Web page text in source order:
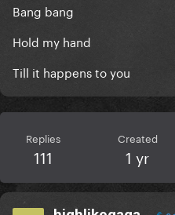
Bang bang
Hold my hand
Till it happens to you
Replies
111
Created
1 yr